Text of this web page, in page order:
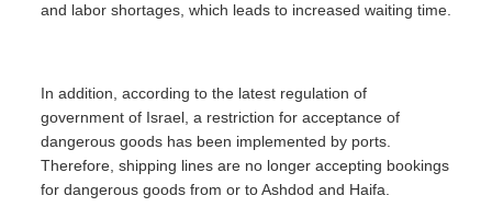
and labor shortages, which leads to increased waiting time.
In addition, according to the latest regulation of
government of Israel, a restriction for acceptance of
dangerous goods has been implemented by ports.
Therefore, shipping lines are no longer accepting bookings
for dangerous goods from or to Ashdod and Haifa.